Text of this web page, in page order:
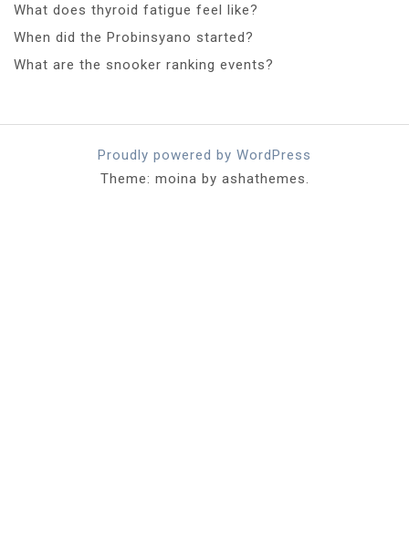
What does thyroid fatigue feel like?
When did the Probinsyano started?
What are the snooker ranking events?
Proudly powered by WordPress
Theme: moina by ashathemes.